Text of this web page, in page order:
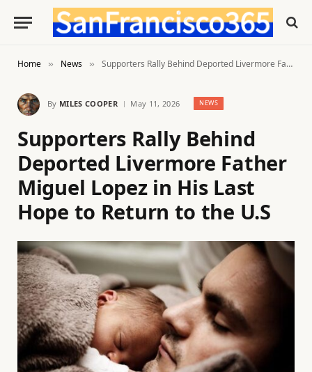
Home » News » Supporters Rally Behind Deported Livermore Father Miguel Lopez in His Last Hope to Return to the U.S
By MILES COOPER May 11, 2026 NEWS
Supporters Rally Behind
Deported Livermore Father
Miguel Lopez in His Last
Hope to Return to the U.S